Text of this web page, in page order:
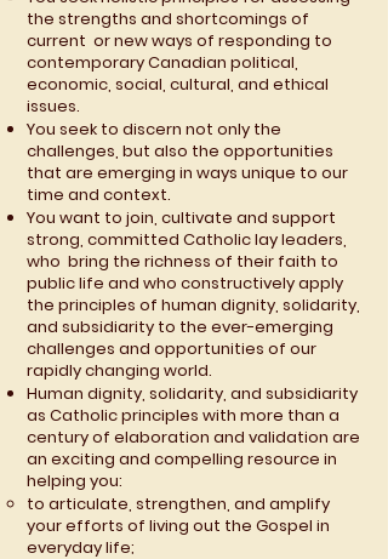
the strengths and shortcomings of
current or new ways of responding to
contemporary Canadian political,
economic, social, cultural, and ethical
issues.
You seek to discern not only the
challenges, but also the opportunities
that are emerging in ways unique to our
time and context.
You want to join, cultivate and support
strong, committed Catholic lay leaders,
who bring the richness of their faith to
public life and who constructively apply
the principles of human dignity, solidarity,
and subsidiarity to the ever-emerging
challenges and opportunities of our
rapidly changing world.
Human dignity, solidarity, and subsidiarity
as Catholic principles with more than a
century of elaboration and validation are
an exciting and compelling resource in
helping you:
to articulate, strengthen, and amplify
your efforts of living out the Gospel in
everyday life;